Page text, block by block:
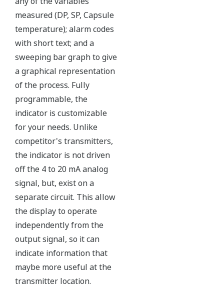
certified to ANSI/ISA 12.27.01 - all design features to
extend the life of the transmitter.
Note: For conformance to NACE MR0175/MR0103,
please refer to General Specifications of each model.
Ruggedness = Reliability
Independent Verification
The Yokogawa pressure transmitter series'
performance and reliability has been verified by